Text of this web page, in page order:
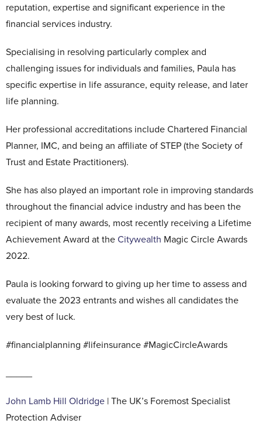
reputation, expertise and significant experience in the
financial services industry.
Specialising in resolving particularly complex and
challenging issues for individuals and families, Paula has
specific expertise in life assurance, equity release, and later
life planning.
Her professional accreditations include Chartered Financial
Planner, IMC, and being an affiliate of STEP (the Society of
Trust and Estate Practitioners).
She has also played an important role in improving standards
throughout the financial advice industry and has been the
recipient of many awards, most recently receiving a Lifetime
Achievement Award at theCitywealth Magic Circle Awards
2022.
Paula is looking forward to giving up her time to assess and
evaluate the 2023 entrants and wishes all candidates the
very best of luck.
#financialplanning #lifeinsurance #MagicCircleAwards
John Lamb Hill Oldridge | The UK’s Foremost Specialist
Protection Adviser